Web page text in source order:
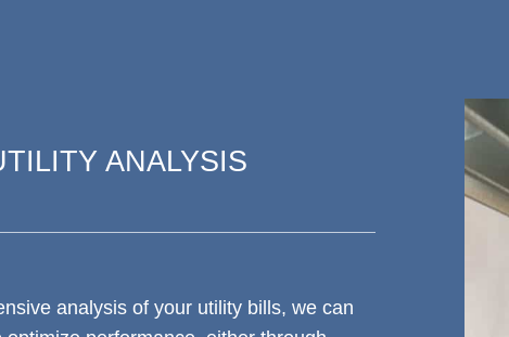
ANALYSIS
analysis of your utility bills, we can